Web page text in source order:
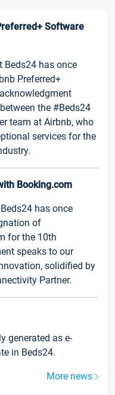
Software
Beds24 has once
Preferred+
the #Beds24
team at Airbnb, who
services for the
Booking.com
has once
of
for the 10th
speaks to our
solidified by
Partner.
generated as e-
in Beds24.
More news